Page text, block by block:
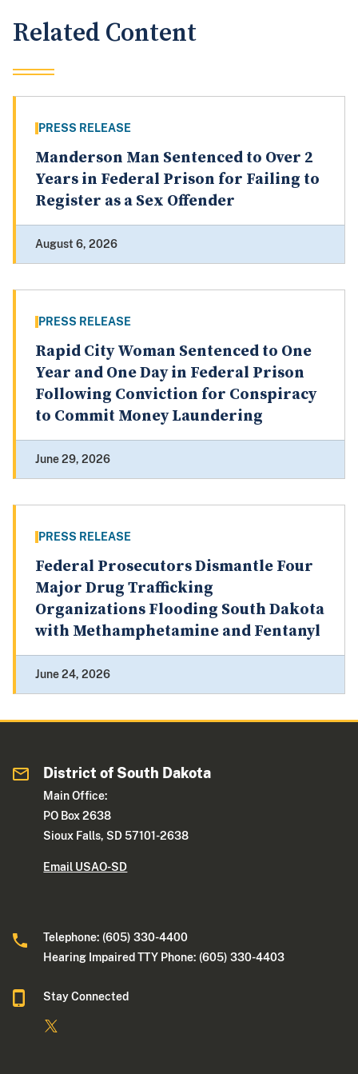
Related Content
PRESS RELEASE
Manderson Man Sentenced to Over 2
Years in Federal Prison for Failing to
Register as a Sex Offender
August 6, 2026
PRESS RELEASE
Rapid City Woman Sentenced to One
Year and One Day in Federal Prison
Following Conviction for Conspiracy
to Commit Money Laundering
June 29, 2026
PRESS RELEASE
Federal Prosecutors Dismantle Four
Major Drug Trafficking
Organizations Flooding South Dakota
with Methamphetamine and Fentanyl
June 24, 2026
District of South Dakota
Main Office:
PO Box 2638
Sioux Falls, SD 57101-2638
Email USAO-SD
Telephone: (605) 330-4400
Hearing Impaired TTY Phone: (605) 330-4403
Stay Connected